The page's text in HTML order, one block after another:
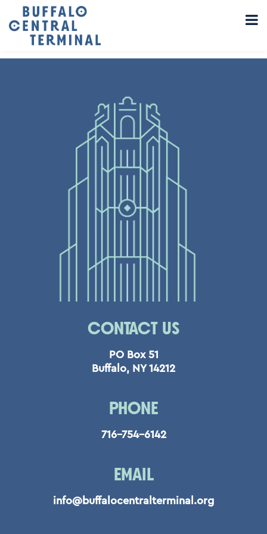
LEAVE A REPLY
You must belogged in
CONTACT US
PO Box 51
Buffalo, NY 14212
PHONE
716-754-6142
EMAIL
info@buffalocentralterminal.org